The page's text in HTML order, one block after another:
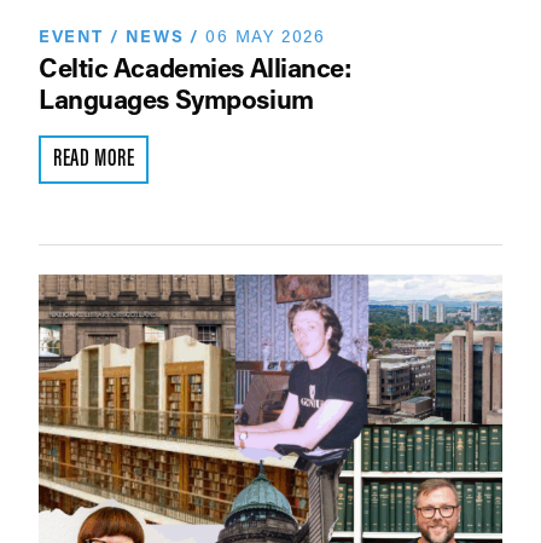
EVENT / NEWS /06 MAY 2026
Celtic Academies Alliance:
Languages Symposium
READ MORE